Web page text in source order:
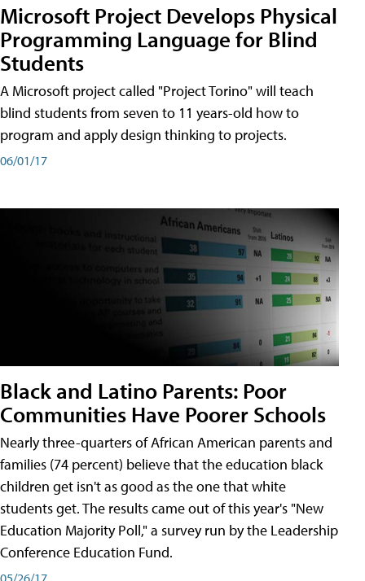
Microsoft Project Develops Physical
Programming Language for Blind
Students
A Microsoft project called "Project Torino" will teach
blind students from seven to 11 years-old how to
program and apply design thinking to projects.
06/01/17
Black and Latino Parents: Poor
Communities Have Poorer Schools
Nearly three-quarters of African American parents and
families (74 percent) believe that the education black
children get isn't as good as the one that white
students get. The results came out of this year's "New
Education Majority Poll," a survey run by the Leadership
Conference Education Fund.
05/26/17